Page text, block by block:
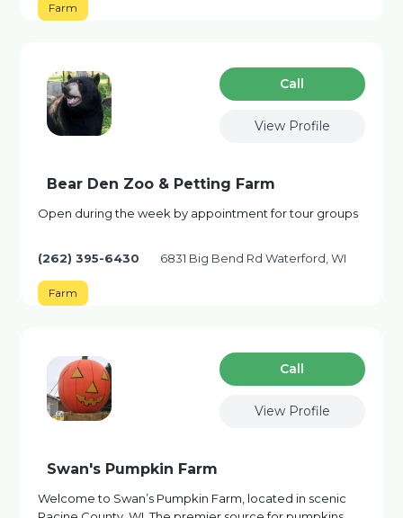
Farm
Сall
View Profile
Bear Den Zoo & Petting Farm
Open during the week by appointment for tour groups
(262) 395-6430 6831 Big Bend Rd Waterford, WI
Farm
Сall
View Profile
Swan's Pumpkin Farm
Welcome to Swan’s Pumpkin Farm, located in scenic